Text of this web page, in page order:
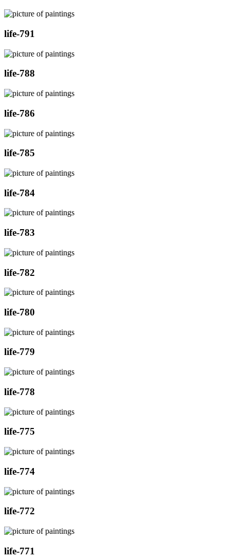
life-791
life-788
life-786
life-785
life-784
life-783
life-782
life-780
life-779
life-778
life-775
life-774
life-772
life-771